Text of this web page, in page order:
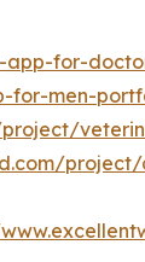
app-for-
for-men-